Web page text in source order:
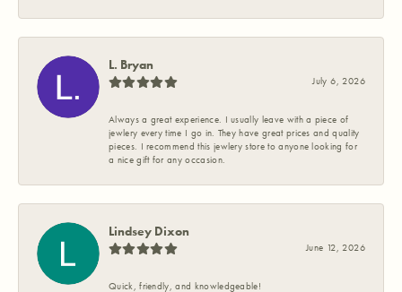
L. Bryan
July 6, 2026
Always a great experience. I usually leave with a piece of
jewlery every time I go in. They have great prices and quality
pieces. I recommend this jewlery store to anyone looking for
a nice gift for any occasion.
Lindsey Dixon
June 12, 2026
Quick, friendly, and knowledgeable!